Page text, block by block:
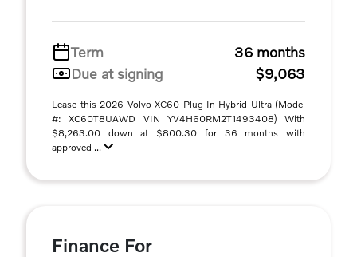
Term
36 months
Due at signing
$9,063
Lease this 2026 Volvo XC60 Plug-In Hybrid Ultra (Model
#: XC60T8UAWD VIN YV4H60RM2T1493408) With
$8,263.00 down at $800.30 for 36 months with
approved ...
Finance For